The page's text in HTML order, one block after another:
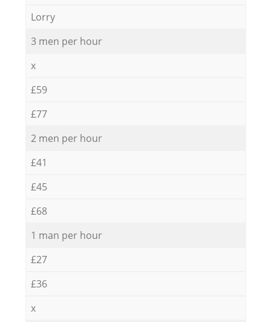
Lorry
3 men per hour
x
£59
£77
2 men per hour
£41
£45
£68
1 man per hour
£27
£36
x